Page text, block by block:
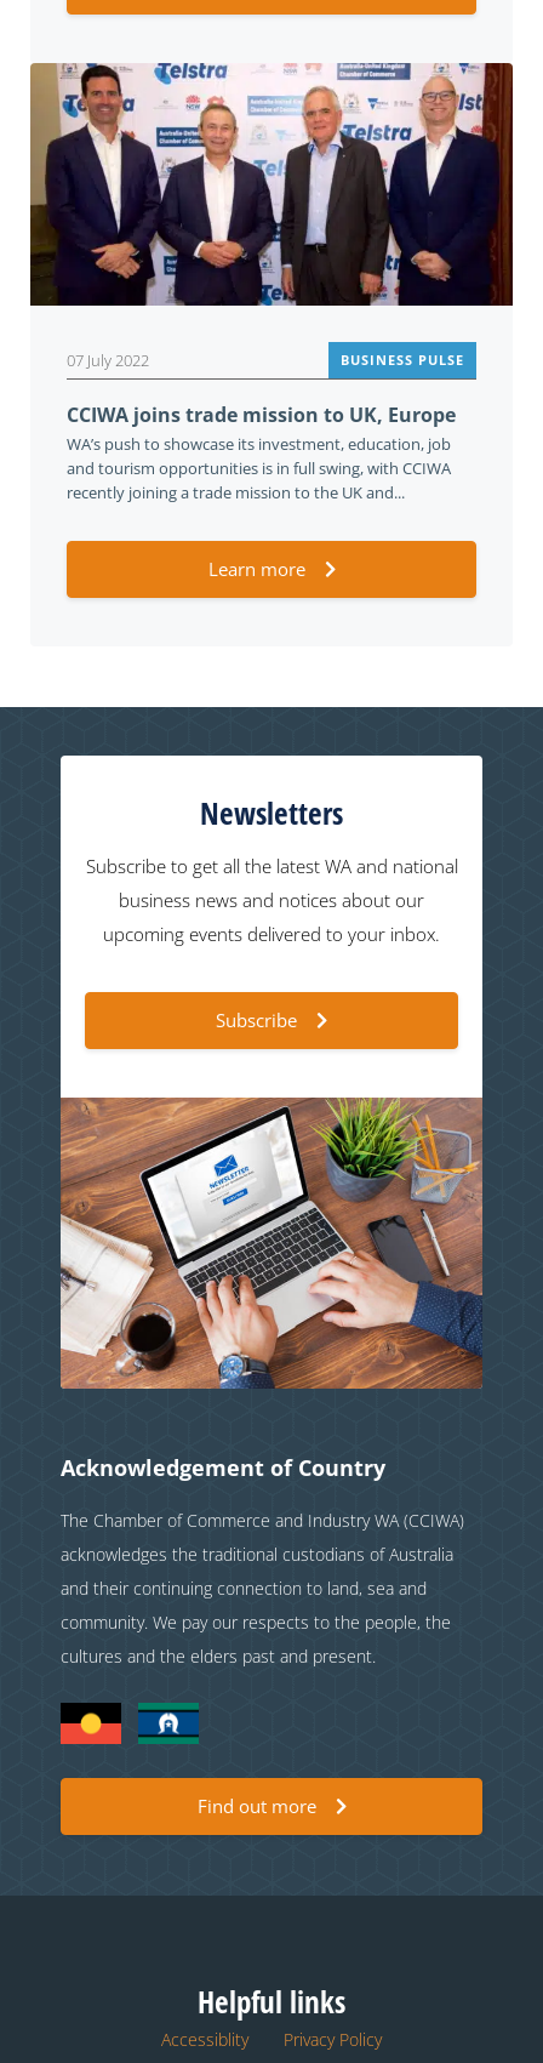
07 July 2022 BUSINESS PULSE
CCIWA joins trade mission to UK, Europe
WA’s push to showcase its investment, education, job
and tourism opportunities is in full swing, with CCIWA
recently joining a trade mission to the UK and...
Learn more
Newsletters
Subscribe to get all the latest WA and national
business news and notices about our
upcoming events delivered to your inbox.
Subscribe
Acknowledgement of Country
The Chamber of Commerce and Industry WA (CCIWA)
acknowledges the traditional custodians of Australia
and their continuing connection to land, sea and
community. We pay our respects to the people, the
cultures and the elders past and present.
Find out more
Helpful links
Accessiblity
Privacy Policy